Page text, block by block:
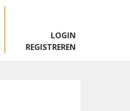
LOGIN
REGISTREREN